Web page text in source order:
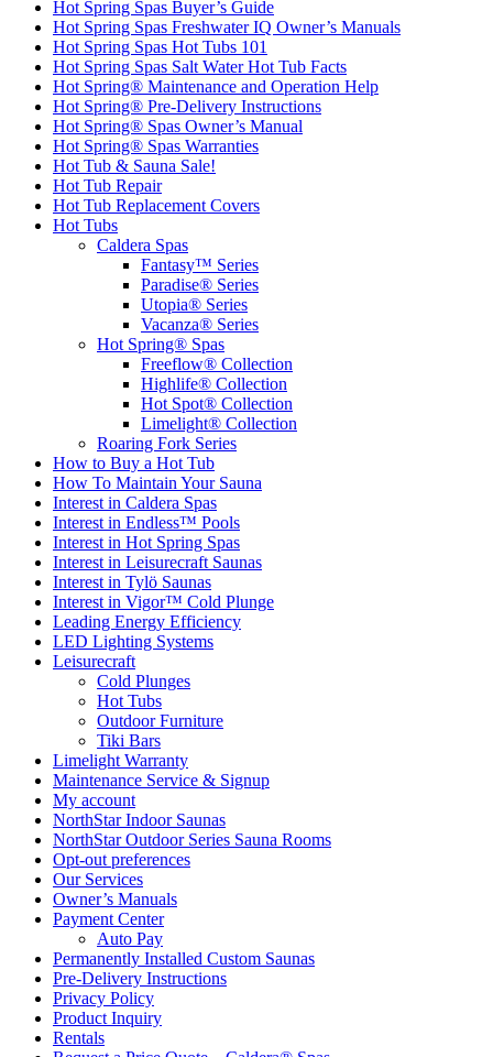
Hot Spring Spas Buyer’s Guide
Hot Spring Spas Freshwater IQ Owner’s Manuals
Hot Spring Spas Hot Tubs 101
Hot Spring Spas Salt Water Hot Tub Facts
Hot Spring® Maintenance and Operation Help
Hot Spring® Pre-Delivery Instructions
Hot Spring® Spas Owner’s Manual
Hot Spring® Spas Warranties
Hot Tub & Sauna Sale!
Hot Tub Repair
Hot Tub Replacement Covers
Hot Tubs
Caldera Spas
Fantasy™ Series
Paradise® Series
Utopia® Series
Vacanza® Series
Hot Spring® Spas
Freeflow® Collection
Highlife® Collection
Hot Spot® Collection
Limelight® Collection
Roaring Fork Series
How to Buy a Hot Tub​
How To Maintain Your Sauna
Interest in Caldera Spas
Interest in Endless™ Pools
Interest in Hot Spring Spas
Interest in Leisurecraft Saunas
Interest in Tylö Saunas
Interest in Vigor™ Cold Plunge
Leading Energy Efficiency
LED Lighting Systems
Leisurecraft
Cold Plunges
Hot Tubs
Outdoor Furniture
Tiki Bars
Limelight Warranty
Maintenance Service & Signup
My account
NorthStar Indoor Saunas
NorthStar Outdoor Series Sauna Rooms
Opt-out preferences
Our Services
Owner’s Manuals
Payment Center
Auto Pay
Permanently Installed Custom Saunas
Pre-Delivery Instructions
Privacy Policy
Product Inquiry
Rentals